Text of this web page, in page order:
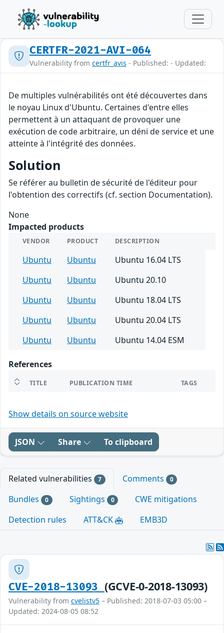
CERTFR-2021-AVI-064
Vulnerability from certfr_avis - Published: - Updated:
De multiples vulnérabilités ont été découvertes dans
le noyau Linux d'Ubuntu. Certaines d'entre elles
permettent à un attaquant de provoquer une
exécution de code arbitraire, un déni de service et une
atteinte à l'intégrité des données.
Solution
Se référer au bulletin de sécurité de l'éditeur pour
l'obtention des correctifs (cf. section Documentation).
None
Impacted products
VENDOR PRODUCT DESCRIPTION
Ubuntu Ubuntu
Ubuntu 16.04 LTS
Ubuntu
Ubuntu
Ubuntu 20.10
Ubuntu
Ubuntu
Ubuntu 18.04 LTS
Ubuntu
Ubuntu
Ubuntu 20.04 LTS
Ubuntu
Ubuntu Ubuntu 14.04 ESM
References
TITLE PUBLICATION TIME TAGS
Show details on source website
JSON Share To clipboard
Related vulnerabilities 7 Comments 0
Bundles 0 Sightings 0
CWE mitigations
Detection rules
ATT&CK EMB3D
CVE-2018-13093 (GCVE-0-2018-13093)
Vulnerability from cvelistv5 – Published: 2018-07-03 05:00 –
Updated: 2024-08-05 08:52